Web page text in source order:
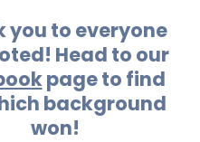
you to everyone
Head to our
page to find
background
won!